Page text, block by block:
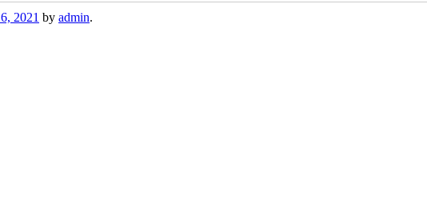
2021 by admin.